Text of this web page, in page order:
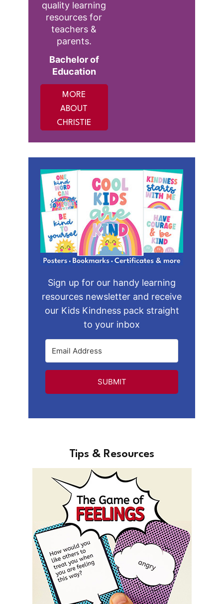
quality learning
resources for
teachers &
parents.
Bachelor of
Education
MORE
ABOUT
CHRISTIE
Sign up for our handy learning
resources newsletter and receive
our Kids Kindness pack straight
to your inbox
SUBMIT
Tips & Resources